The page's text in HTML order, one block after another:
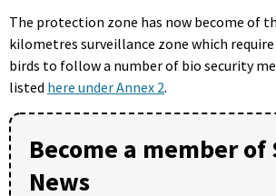
The protection zone has now become of
kilometres surveillance zone which require
birds to follow a number of bio security
listed here under Annex 2.
Become a member
News